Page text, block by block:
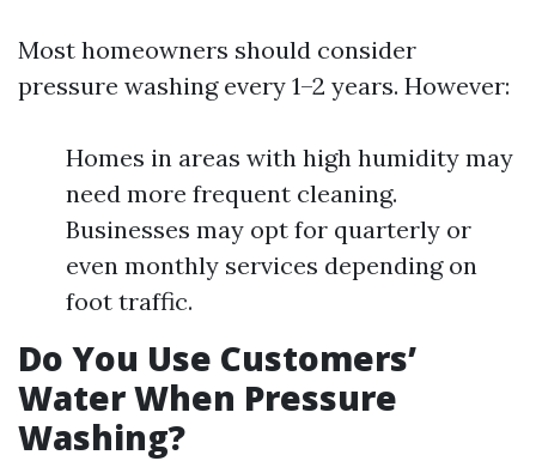
Most homeowners should consider
pressure washing every 1–2 years. However:
Homes in areas with high humidity may
need more frequent cleaning.
Businesses may opt for quarterly or
even monthly services depending on
foot traffic.
Do You Use Customers’
Water When Pressure
Washing?